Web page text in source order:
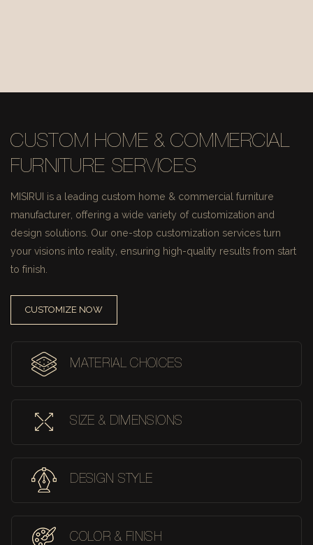
CUSTOM HOME & COMMERCIAL
FURNITURE SERVICES
MISIRUI is a leading custom home & commercial furniture
manufacturer, offering a wide variety of customization and
design solutions. Our one-stop customization services turn
your visions into reality, ensuring high-quality results from start
to finish.
CUSTOMIZE NOW
MATERIAL CHOICES
SIZE & DIMENSIONS
DESIGN STYLE
COLOR & FINISH